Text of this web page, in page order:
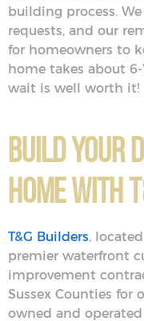
building process.
requests, and our
for homeowners to
home takes about
wait is well worth it!
Build Your
Home With
T&G Builders,
premier waterfront
improvement
Sussex Counties for
owned and